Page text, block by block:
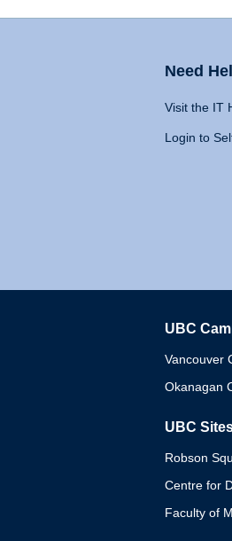
Need
Visit the IT
Login to
UBC
Vancouver
Okanagan
UBC
Robson
Centre for
Faculty of